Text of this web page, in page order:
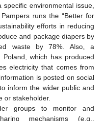
environmental issue,
runs the “Better for
efforts in reducing
and package diapers by
waste by 78%. Also, a
which has produced
electricity that comes from
is posted on social
inform the wider public and
or stakeholder.
groups to monitor and
mechanisms (e.g.,